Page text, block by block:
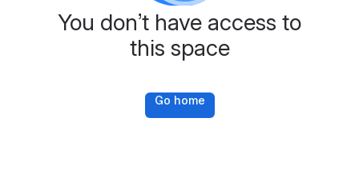
You don’t have access to
this space
Go home